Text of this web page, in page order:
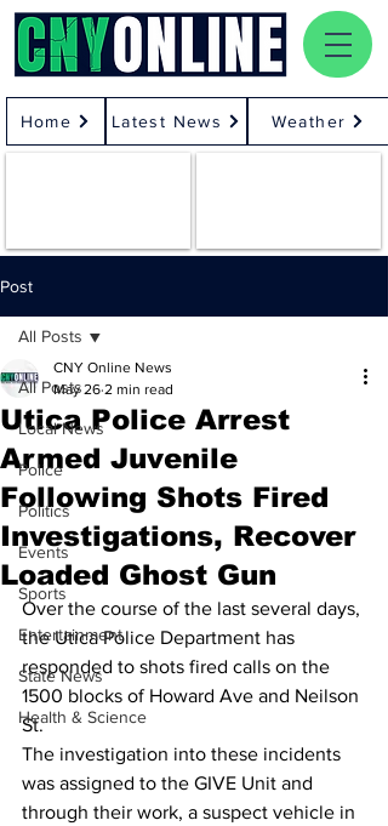
Home Latest News Weather
Post
All Posts
Local News
Police
Politics
Events
Sports
Entertainment
State News
Health & Science
All Posts
Utica Police Arrest
Armed Juvenile
Following Shots Fired
Investigations, Recover
Loaded Ghost Gun
CNY Online News
May 26 2 min read
Over the course of the last several days,
the Utica Police Department has
responded to shots fired calls on the
1500 blocks of Howard Ave and Neilson
St.
The investigation into these incidents
was assigned to the GIVE Unit and
through their work, a suspect vehicle in